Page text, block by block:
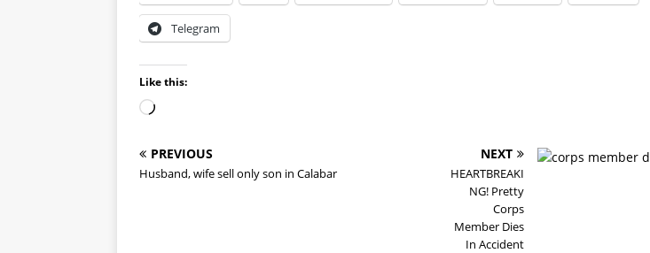
Telegram
Like this:
PREVIOUS
Husband, wife sell only son in Calabar
NEXT
HEARTBREAKI
NG! Pretty
Corps
Member Dies
In Accident